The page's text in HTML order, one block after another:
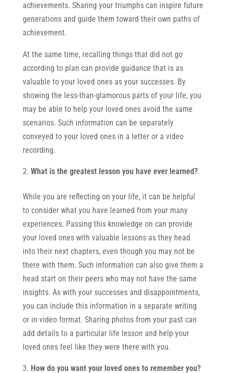
achievements. Sharing your triumphs can inspire future
generations and guide them toward their own paths of
achievement.
At the same time, recalling things that did not go
according to plan can provide guidance that is as
valuable to your loved ones as your successes. By
showing the less-than-glamorous parts of your life, you
may be able to help your loved ones avoid the same
scenarios. Such information can be separately
conveyed to your loved ones in a letter or a video
recording.
What is the greatest lesson you have ever learned?
While you are reflecting on your life, it can be helpful
to consider what you have learned from your many
experiences. Passing this knowledge on can provide
your loved ones with valuable lessons as they head
into their next chapters, even though you may not be
there with them. Such information can also give them a
head start on their peers who may not have the same
insights. As with your successes and disappointments,
you can include this information in a separate writing
or in video format. Sharing photos from your past can
add details to a particular life lesson and help your
loved ones feel like they were there with you.
How do you want your loved ones to remember you?